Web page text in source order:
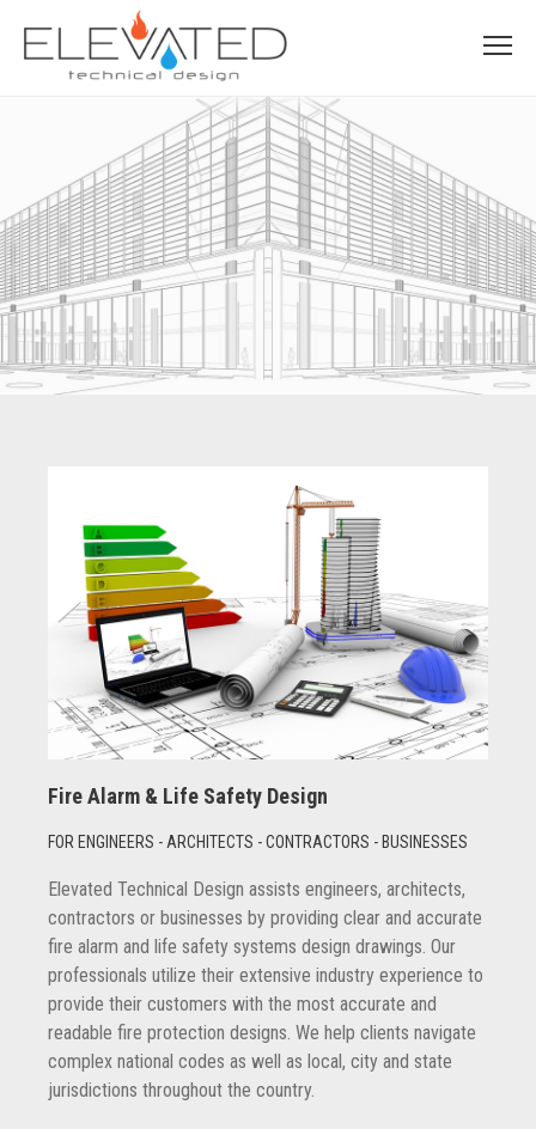
Fire Alarm & Life Safety Design
FOR ENGINEERS - ARCHITECTS - CONTRACTORS - BUSINESSES
Elevated Technical Design assists engineers, architects,
contractors or businesses by providing clear and accurate
fire alarm and life safety systems design drawings. Our
professionals utilize their extensive industry experience to
provide their customers with the most accurate and
readable fire protection designs. We help clients navigate
complex national codes as well as local, city and state
jurisdictions throughout the country.